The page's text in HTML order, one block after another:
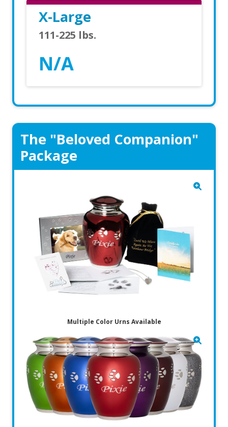
X-Large
111-225 lbs.
N/A
The "Beloved Companion"
Package
Multiple Color Urns Available